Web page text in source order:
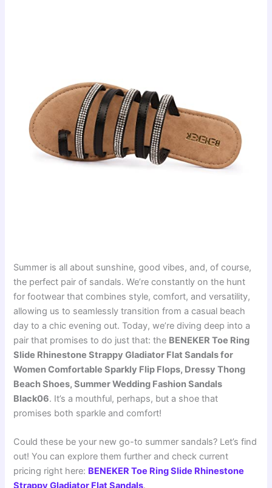
Summer is all about sunshine, good vibes, and, of course,
the perfect pair of sandals. We’re constantly on the hunt
for footwear that combines style, comfort, and versatility,
allowing us to seamlessly transition from a casual beach
day to a chic evening out. Today, we’re diving deep into a
pair that promises to do just that: the BENEKER Toe Ring
Slide Rhinestone Strappy Gladiator Flat Sandals for
Women Comfortable Sparkly Flip Flops, Dressy Thong
Beach Shoes, Summer Wedding Fashion Sandals
Black06. It’s a mouthful, perhaps, but a shoe that
promises both sparkle and comfort!
Could these be your new go-to summer sandals? Let’s find
out! You can explore them further and check current
pricing right here: BENEKER Toe Ring Slide Rhinestone
Strappy Gladiator Flat Sandals.